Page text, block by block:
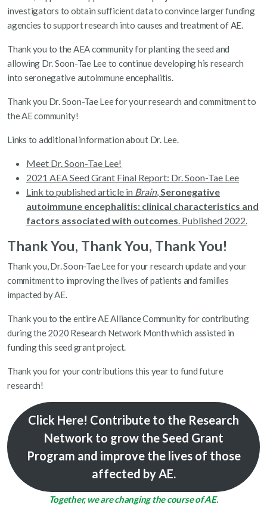
investigators to obtain sufficient data to convince larger funding
agencies to support research into causes and treatment of AE.
Thank you to the AEA community for planting the seed and
allowing Dr. Soon-Tae Lee to continue developing his research
into seronegative autoimmune encephalitis.
Thank you Dr. Soon-Tae Lee for your research and commitment to
the AE community!
Links to additional information about Dr. Lee.
Meet Dr. Soon-Tae Lee!
2021 AEA Seed Grant Final Report: Dr. Soon-Tae Lee
Link to published article in Brain,Seronegative
autoimmune encephalitis: clinical characteristics and
factors associated with outcomes. Published 2022.
Thank You, Thank You, Thank You!
Thank you, Dr. Soon-Tae Lee for your research update and your
commitment to improving the lives of patients and families
impacted by AE.
Thank you to the entire AE Alliance Community for contributing
during the 2020 Research Network Month which assisted in
funding this seed grant project.
Thank you for your contributions this year to fund future
research!
Click Here! Contribute to the Research
Network to grow the Seed Grant
Program and improve the lives of those
affected by AE.
Together, we are changing the course of AE.